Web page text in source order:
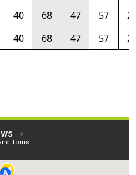
40 68 47 57
40 68 47 57